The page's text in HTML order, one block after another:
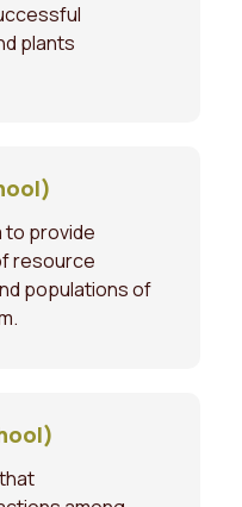
plants
to provide
resource
populations of